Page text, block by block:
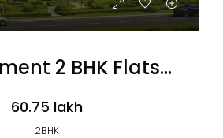
The Regiment 2 BHK Flats (Coming Soon)
₹60.75 lakh
2BHK